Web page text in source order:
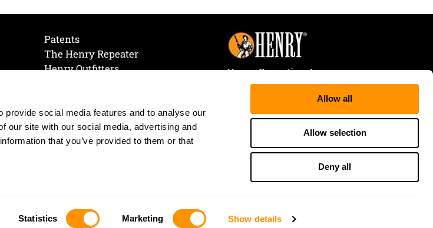
social media features and to analyse our
our site with our social media, advertising and
that you’ve provided to them or that
Statistics Marketing Show details
Allow all
Allow selection
Deny all
Patents
The Henry Repeater
Henry Outfitters
Henry Repeating Arms
107 W. Coleman Street
Rice Lake, WI 54868
Tele:866-200-2354
Fax: 715-736-3040
Site by: interactology